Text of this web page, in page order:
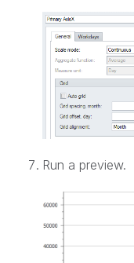
Run a preview.